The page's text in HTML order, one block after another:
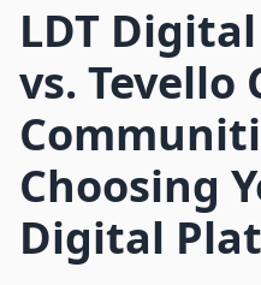
LDT
vs. Tevello
Choosing
Digital